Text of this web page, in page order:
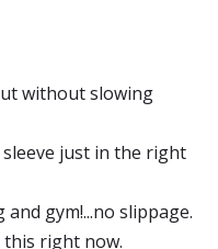
without slowing
just in the right
gym!...no slippage.
this right now.